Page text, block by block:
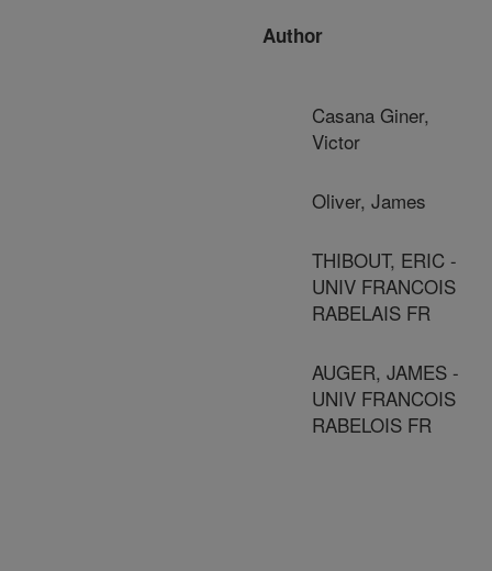
Author
Casana Giner,
Victor
Oliver, James
THIBOUT, ERIC -
UNIV FRANCOIS
RABELAIS FR
AUGER, JAMES -
UNIV FRANCOIS
RABELOIS FR